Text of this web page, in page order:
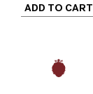
ADD TO CART